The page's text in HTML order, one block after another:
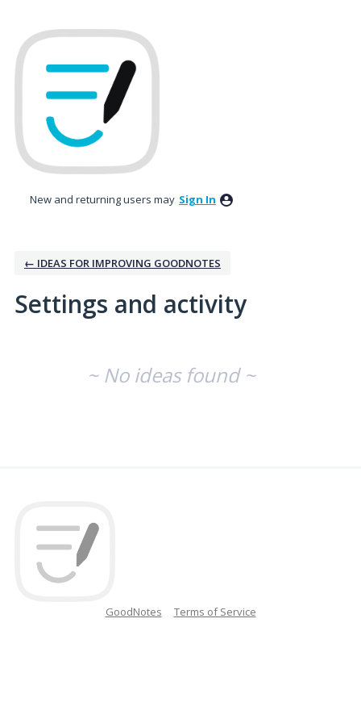
New and returning users may Sign In
← IDEAS FOR IMPROVING GOODNOTES
Settings and activity
~ No ideas found ~
GoodNotes Terms of Service